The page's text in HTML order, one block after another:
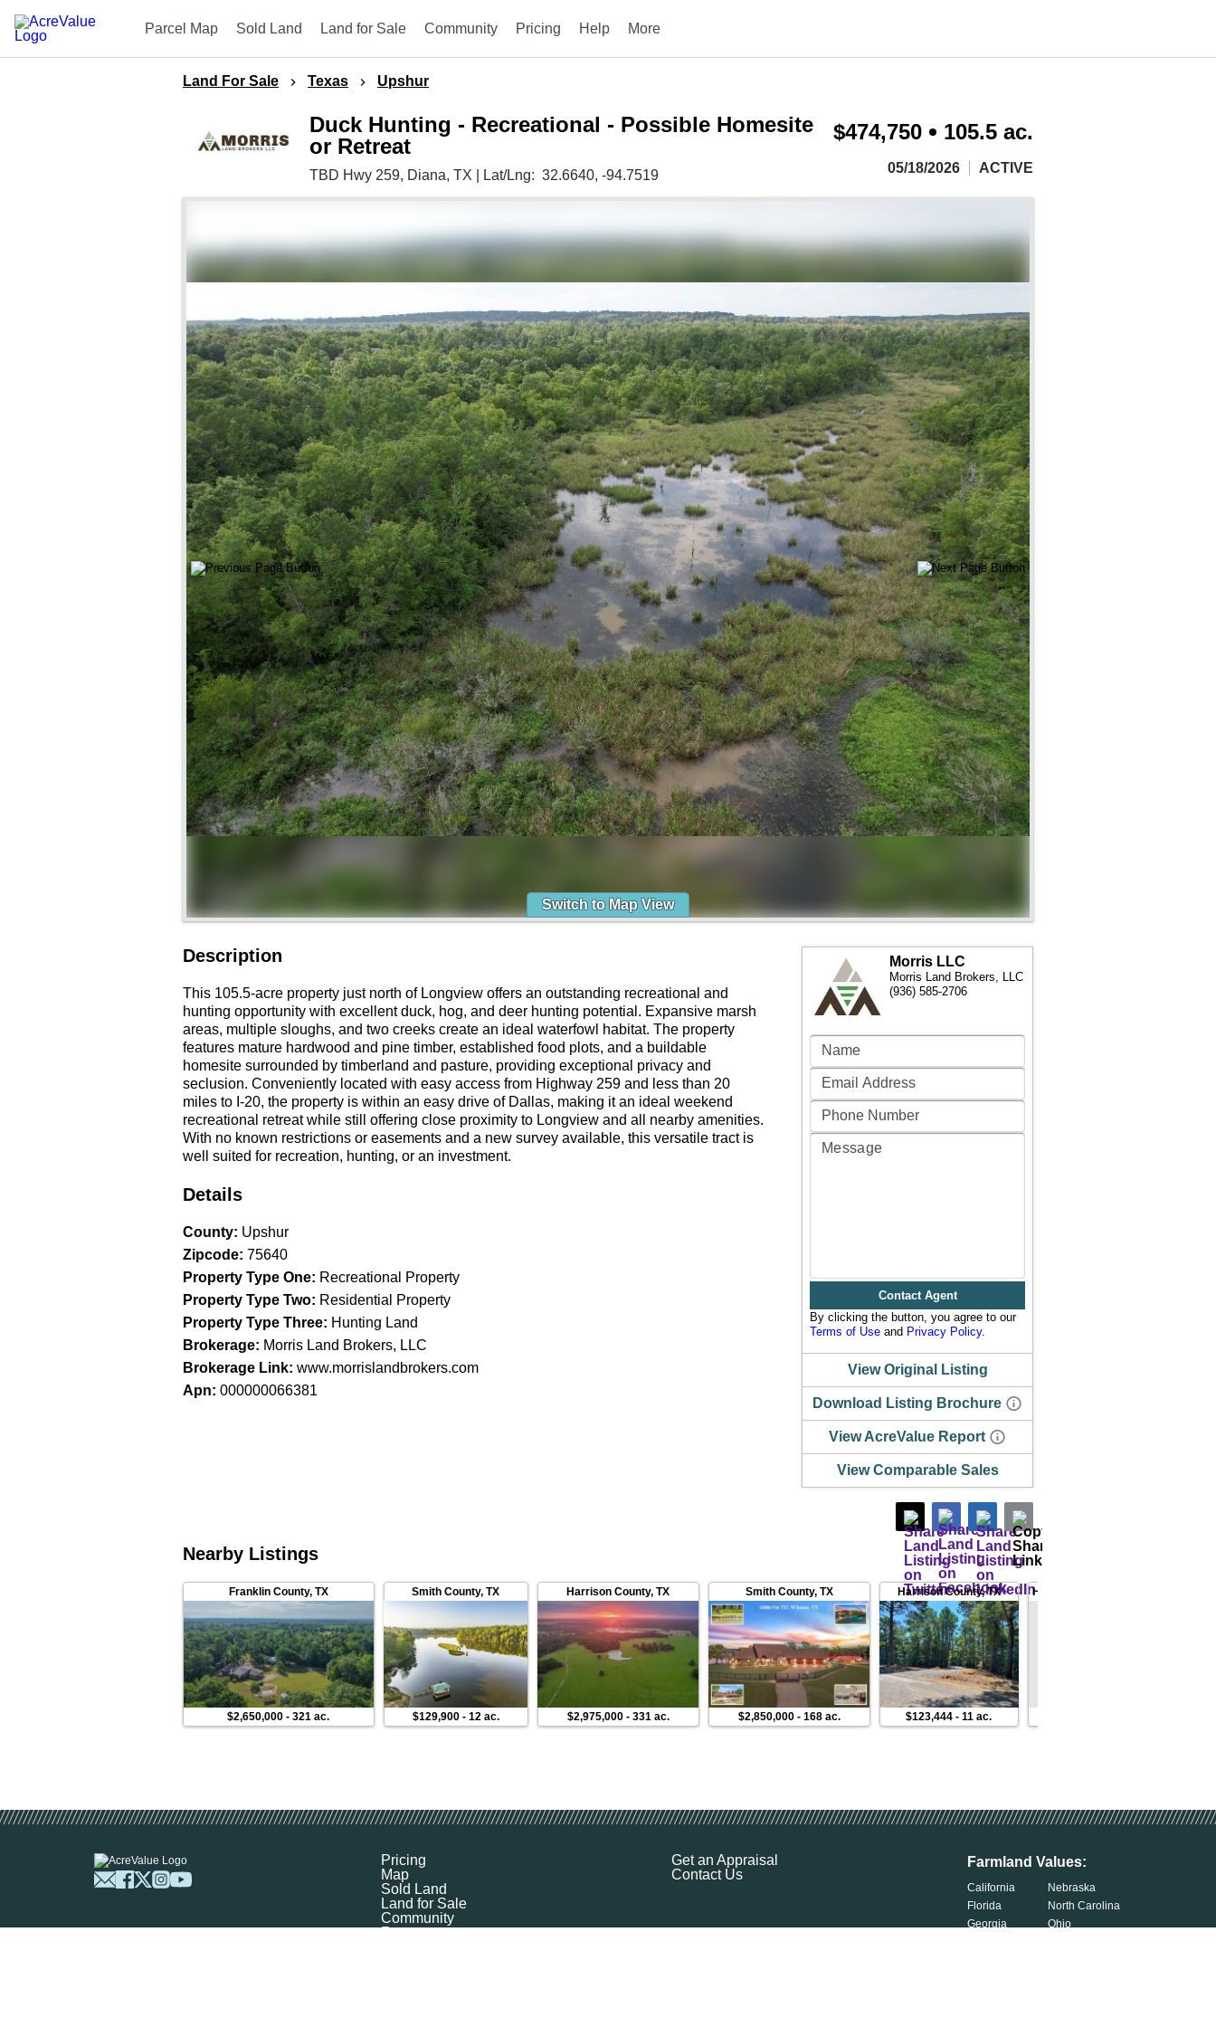
Parcel Map Sold Land Land for Sale Community Pricing Help More
Land For Sale Texas Upshur
Duck Hunting - Recreational - Possible Homesite
or Retreat
TBD Hwy 259, Diana, TX Lat/Lng: 32.6640, -94.7519
$474,750 105.5 ac.
05/18/2026 ACTIVE
Switch to Map View
Description
This 105.5-acre property just north of Longview offers an outstanding recreational and
hunting opportunity with excellent duck, hog, and deer hunting potential. Expansive marsh
areas, multiple sloughs, and two creeks create an ideal waterfowl habitat. The property
features mature hardwood and pine timber, established food plots, and a buildable
homesite surrounded by timberland and pasture, providing exceptional privacy and
seclusion. Conveniently located with easy access from Highway 259 and less than 20
miles to I-20, the property is within an easy drive of Dallas, making it an ideal weekend
recreational retreat while still offering close proximity to Longview and all nearby amenities.
With no known restrictions or easements and a new survey available, this versatile tract is
well suited for recreation, hunting, or an investment.
Details
County: Upshur
Zipcode: 75640
Property Type One: Recreational Property
Property Type Two: Residential Property
Property Type Three: Hunting Land
Brokerage: Morris Land Brokers, LLC
Brokerage Link: www.morrislandbrokers.com
Apn: 000000066381
Morris LLC
Morris Land Brokers, LLC
(936) 585-2706
Contact Agent
By clicking the button, you agree to our
Terms of Use and Privacy Policy.
View Original Listing
Download Listing Brochure
View AcreValue Report
View Comparable Sales
Nearby Listings
Franklin County, TX
$2,650,000 -321 ac.
Smith County,TX
$129,900- 12 ac.
Harrison County, TX
$2,975,000- 331 ac.
Smith County, TX
$2,850,000- 168 ac.
Harrison County,TX
$123,444 -11 ac.
Harrison County
Pricing
Map
Sold Land
Land for Sale
Community
Resources
Get an Appraisal
Contact Us
Farmland Values:
California
Florida
Georgia
Nebraska
North Carolina
Ohio